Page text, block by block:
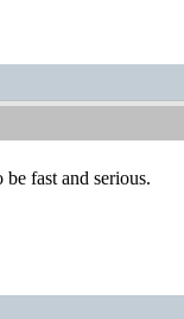
fast and serious.